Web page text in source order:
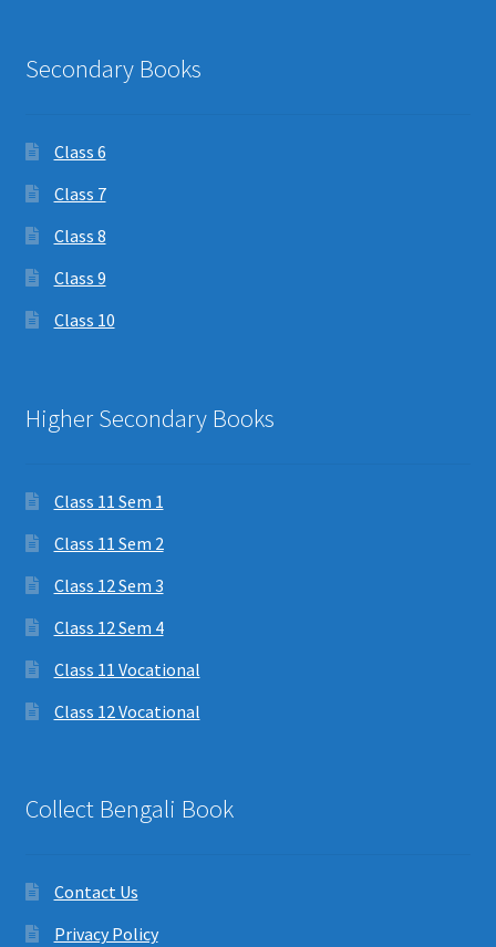
Secondary Books
Class 6
Class 7
Class 8
Class 9
Class 10
Higher Secondary Books
Class 11 Sem 1
Class 11 Sem 2
Class 12 Sem 3
Class 12 Sem 4
Class 11 Vocational
Class 12 Vocational
Collect Bengali Book
Contact Us
Privacy Policy